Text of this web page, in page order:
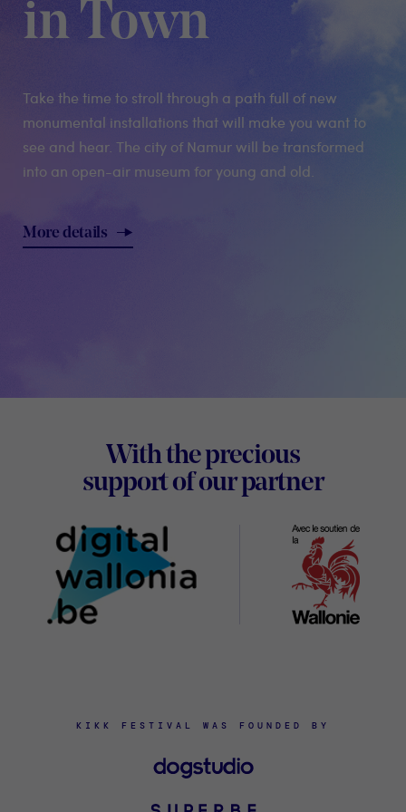
in Town
Take the time to stroll through a path full of new
monumental installations that will make you want to
see and hear. The city of Namur will be transformed
into an open-air museum for young and old.
More details
With the precious
support of our partnerDigital
KIKK FESTIVAL WAS FOUNDED BY